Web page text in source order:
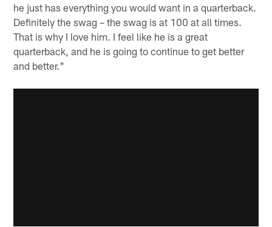
he just has everything you would want in a quarterback.
Definitely the swag – the swag is at 100 at all times.
That is why I love him. I feel like he is a great
quarterback, and he is going to continue to get better
and better."